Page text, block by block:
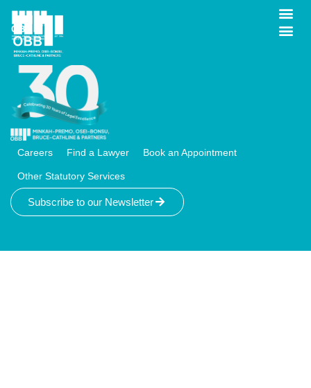
Careers Find a Lawyer Book an Appointment
Other Statutory Services
Subscribe to our Newsletter